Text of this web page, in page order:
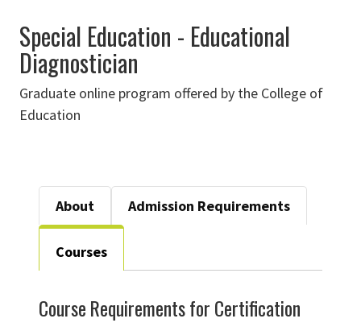
Special Education - Educational
Diagnostician
Graduate online program offered by the College of
Education
About Admission Requirements
Courses
Course Requirements for Certification